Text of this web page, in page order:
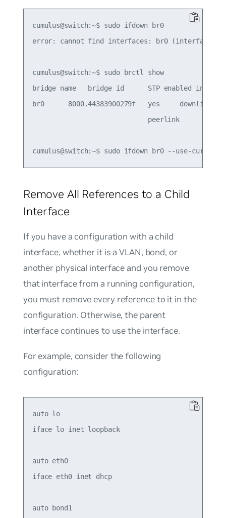
cumulus@switch:~$ sudo ifdown br0
error: cannot find interfaces: br0 (interface
cumulus@switch:~$ sudo brctl show
bridge name   bridge id      STP enabled
br0      8000.44383900279f   yes     downlink
                             peerlink
Remove All References to a Child
Interface
If you have a configuration with a child
interface, whether it is a VLAN, bond, or
another physical interface and you remove
that interface from a running configuration,
you must remove every reference to it in the
configuration. Otherwise, the parent
interface continues to use the interface.
For example, consider the following
configuration:
auto lo
iface lo inet loopback
auto eth0
iface eth0 inet dhcp
auto bond1